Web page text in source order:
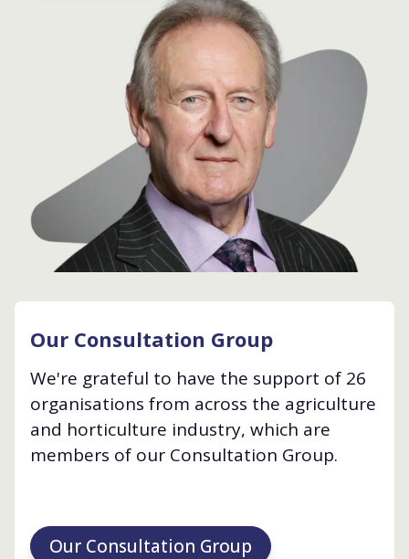
Our Consultation Group
We're grateful to have the support of 26
organisations from across the agriculture
and horticulture industry, which are
members of our Consultation Group.
Our Consultation Group